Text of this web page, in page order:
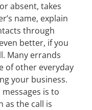
absent, takes
name, explain
through
better, if you
Many errands
of other everyday
your business.
is to
as the call is